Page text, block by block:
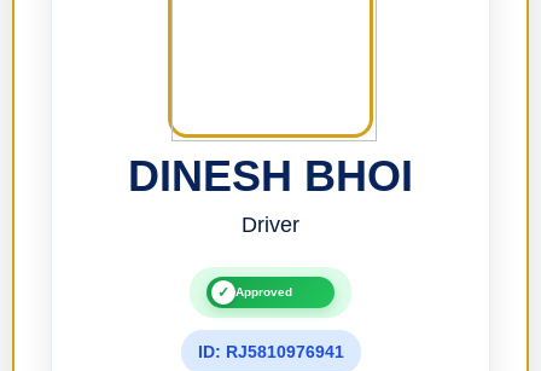
DINESH BHOI
Driver
✓ Approved
ID: RJ5810976941